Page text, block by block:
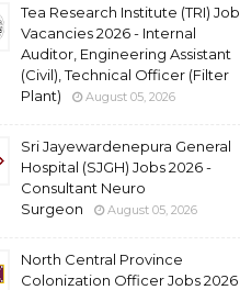
Tea Research Institute (TRI) Job
Vacancies 2026 - Internal
Auditor, Engineering Assistant
(Civil), Technical Officer (Filter
Plant)
August 05, 2026
Sri Jayewardenepura General
Hospital (SJGH) Jobs 2026 -
Consultant Neuro
Surgeon
August 05, 2026
North Central Province
Colonization Officer Jobs 2026